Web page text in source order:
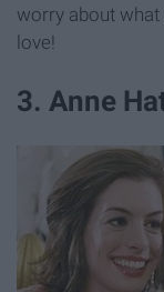
worry about
love!
3. Anne